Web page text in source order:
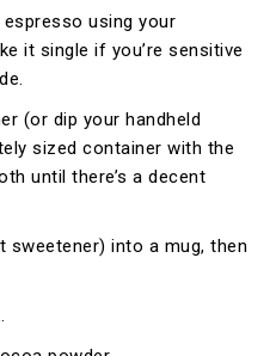
using your
it single if you’re sensitive
(or dip your handheld
sized container with the
until there’s a decent
into a mug, then